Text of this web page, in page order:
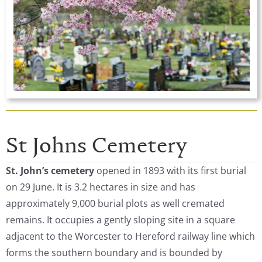
St Johns Cemetery
St. John’scemeteryopened in 1893 with its first burial
on 29 June. It is 3.2 hectares in size and has
approximately 9,000 burial plots as well cremated
remains. It occupies a gently sloping site in a square
adjacent to the Worcester to Hereford railway line which
forms the southern boundary and is bounded by